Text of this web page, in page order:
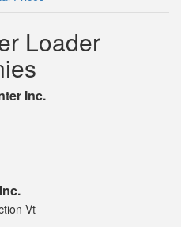
Loader
Inc.
Vt